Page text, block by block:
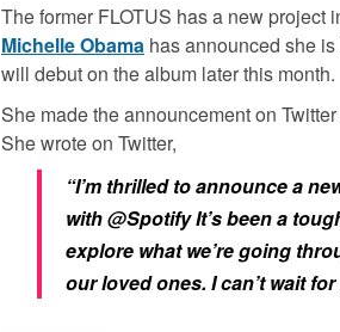
The former FLOTUS has a new project
Michelle Obama has announced she
will debut on the album later this month.
She made the announcement on
She wrote on Twitter,
“I’m thrilled to announce a
with@SpotifyIt’s been a
explore what we’re going
our loved ones. I can’t wait